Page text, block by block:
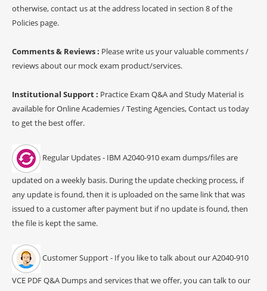
otherwise, contact us at the address located in section 8 of the
Policies page.
Comments & Reviews : Please write us your valuable comments /
reviews about our mock exam product/services.
Institutional Support : Practice Exam Q&A and Study Material is
available for Online Academies / Testing Agencies, Contact us today
to get the best offer.
Regular Updates - IBM A2040-910 exam dumps/files are
updated on a weekly basis. During the update checking process, if
any update is found, then it is uploaded on the same link that was
issued to a customer after payment but if no update is found, then
the file is kept the same.
Customer Support - If you like to talk about our A2040-910
VCE PDF Q&A Dumps and services that we offer, you can talk to our